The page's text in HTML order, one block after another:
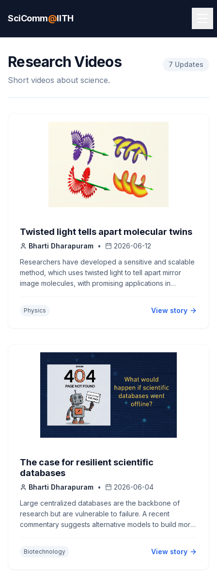
SciComm@IITH
Research Videos
Short videos about science.
7 Updates
Twisted light tells apart molecular twins
Bharti Dharapuram •
2026-06-12
Researchers have developed a sensitive and scalable
method, which uses twisted light to tell apart mirror
image molecules, with promising applications in
Physics View story
The case for resilient scientific
databases
Bharti Dharapuram •
2026-06-04
Large centralized databases are the backbone of
research but are vulnerable to failure. A recent
commentary suggests alternative models to build more
Biotechnology View story